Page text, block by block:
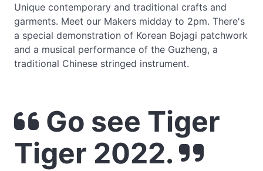
Unique contemporary and traditional crafts and
garments. Meet our Makers midday to 2pm. There's
a special demonstration of Korean Bojagi patchwork
and a musical performance of the Guzheng, a
traditional Chinese stringed instrument.
Go see Tiger
Tiger 2022.